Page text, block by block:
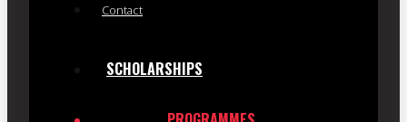
Contact
SCHOLARSHIPS